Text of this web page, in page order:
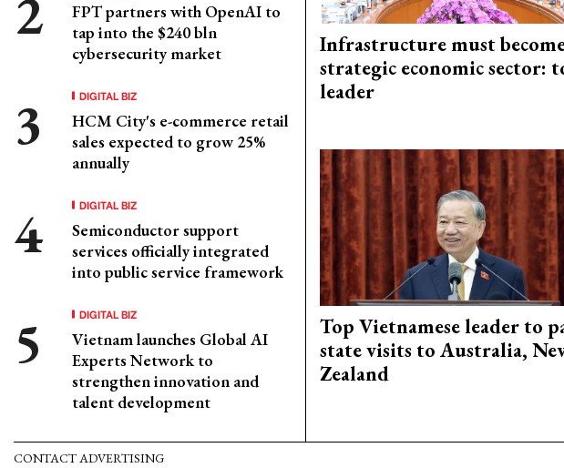
FPT partners with OpenAI to
tap into the $240 bln
cybersecurity market
DIGITAL BIZ
HCM City's e-commerce retail
sales expected to grow 25%
annually
DIGITAL BIZ
Semiconductor support
services officially integrated
into public service framework
DIGITAL BIZ
Vietnam launches Global AI
Experts Network to
strengthen innovation and
talent development
Infrastructure must
strategic economic sector:
leader
Top Vietnamese leader to
state visits to Australia,
Zealand
CONTACT ADVERTISING